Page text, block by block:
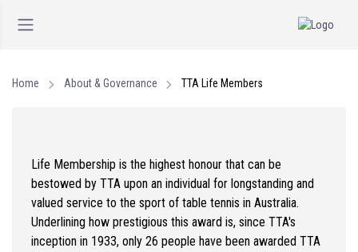
Home About & Governance TTA Life Members
Life Membership is the highest honour that can be
bestowed by TTA upon an individual for longstanding and
valued service to the sport of table tennis in Australia.
Underlining how prestigious this award is, since TTA's
inception in 1933, only 26 people have been awarded TTA